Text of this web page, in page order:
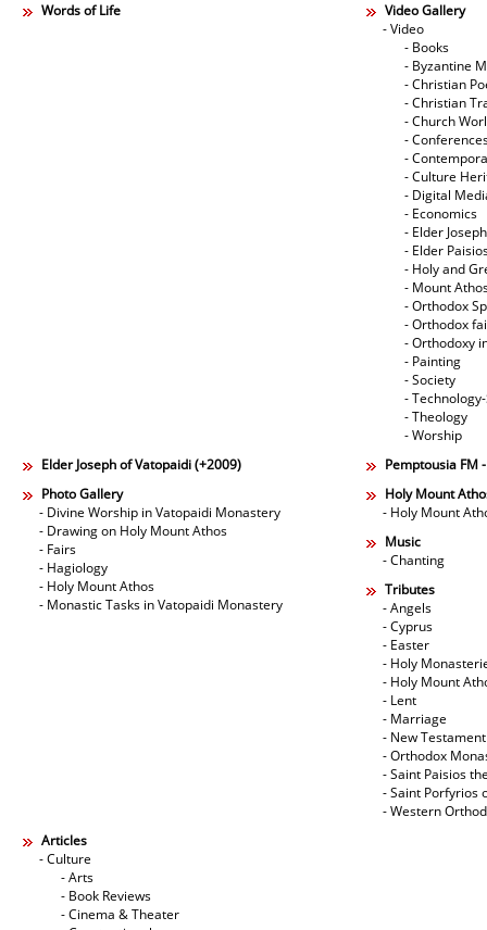
Words of Life
Video Gallery
- Video
- Books
- Byzantine
- Christian
- Christian
- Church
-
-
- Culture
- Digital
- Economics
- Elder
- Elder
- Holy and
- Mount
- Orthodox
- Orthodox
- Orthodoxy
- Painting
- Society
-
- Theology
- Worship
Elder Joseph of Vatopaidi (+2009)
Pemptousia FM
Photo Gallery
- Divine Worship in Vatopaidi Monastery
- Drawing on Holy Mount Athos
- Fairs
- Hagiology
- Holy Mount Athos
- Monastic Tasks in Vatopaidi Monastery
Holy Mount
- Holy Mount
Music
- Chanting
Tributes
- Angels
- Cyprus
- Easter
- Holy
- Holy Mount
- Lent
- Marriage
- New Testament
- Orthodox
- Saint Paisios
- Saint Porfyrios
- Western
Articles
- Culture
- Arts
- Book Reviews
- Cinema & Theater